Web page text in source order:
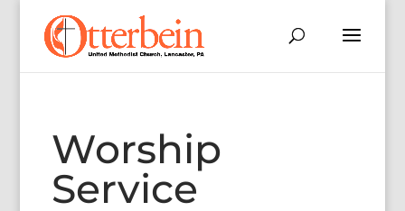
Worship
Service